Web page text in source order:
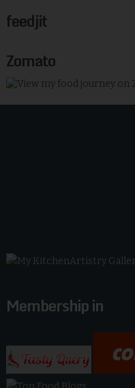
feedjit
Zomato
Membership in